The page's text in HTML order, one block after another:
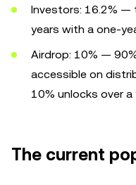
Investors: 16.2% —
years with a one-
Airdrop: 10% —
accessible on
10% unlocks over a
The current